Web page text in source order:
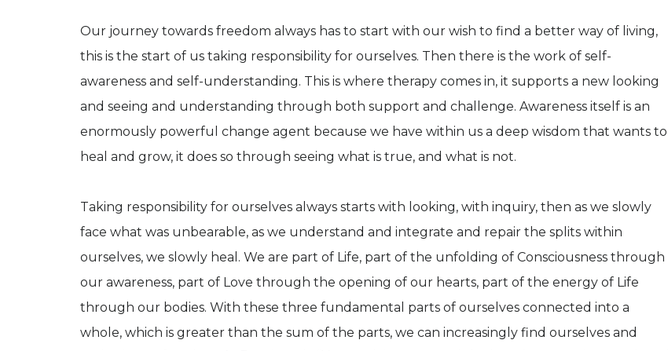
Our journey towards freedom always has to start with our wish to find a better way of living,
this is the start of us taking responsibility for ourselves. Then there is the work of self-
awareness and self-understanding. This is where therapy comes in, it supports a new looking
and seeing and understanding through both support and challenge. Awareness itself is an
enormously powerful change agent because we have within us a deep wisdom that wants to
heal and grow, it does so through seeing what is true, and what is not.
Taking responsibility for ourselves always starts with looking, with inquiry, then as we slowly
face what was unbearable, as we understand and integrate and repair the splits within
ourselves, we slowly heal. We are part of Life, part of the unfolding of Consciousness through
our awareness, part of Love through the opening of our hearts, part of the energy of Life
through our bodies. With these three fundamental parts of ourselves connected into a
whole, which is greater than the sum of the parts, we can increasingly find ourselves and